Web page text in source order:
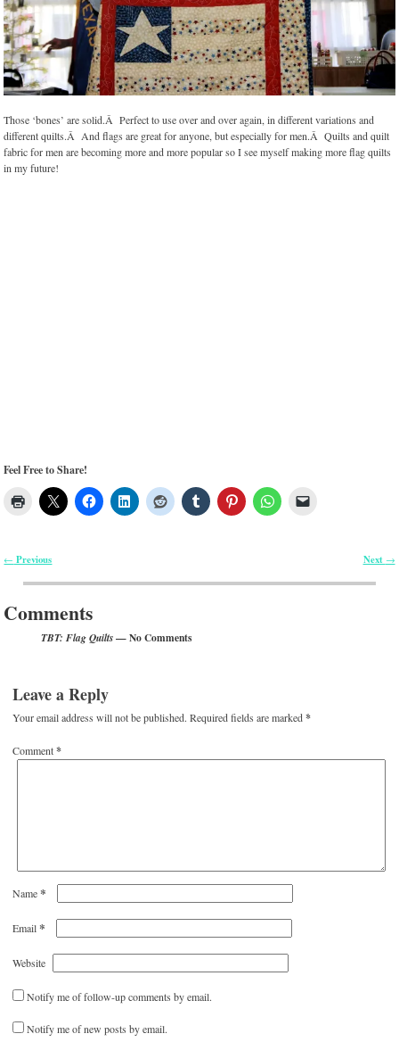
Those ‘bones’ are solid.Â Perfect to use over and over again, in different variations and
different quilts.Â And flags are great for anyone, but especially for men.Â Quilts and quilt
fabric for men are becoming more and more popular so I see myself making more flag quilts
in my future!
Feel Free to Share!
← Previous Next →
Comments
TBT: Flag Quilts— No Comments
Leave a Reply
Your email address will not be published. Required fields are marked*
Comment*
Name*
Email*
Website
Notify me of follow-up comments by email.
Notify me of new posts by email.